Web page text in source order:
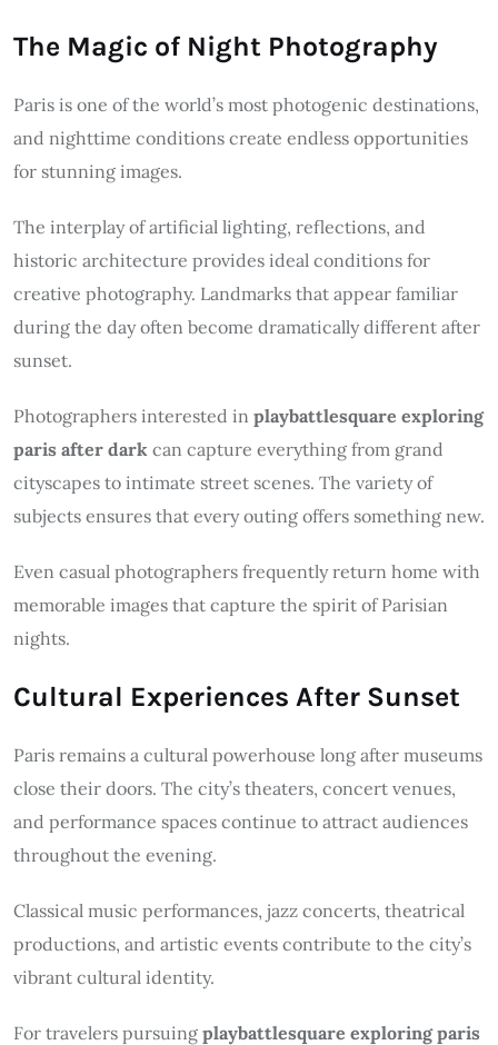
The Magic of Night Photography
Paris is one of the world’s most photogenic destinations,
and nighttime conditions create endless opportunities
for stunning images.
The interplay of artificial lighting, reflections, and
historic architecture provides ideal conditions for
creative photography. Landmarks that appear familiar
during the day often become dramatically different after
sunset.
Photographers interested in playbattlesquare exploring
paris after dark can capture everything from grand
cityscapes to intimate street scenes. The variety of
subjects ensures that every outing offers something new.
Even casual photographers frequently return home with
memorable images that capture the spirit of Parisian
nights.
Cultural Experiences After Sunset
Paris remains a cultural powerhouse long after museums
close their doors. The city’s theaters, concert venues,
and performance spaces continue to attract audiences
throughout the evening.
Classical music performances, jazz concerts, theatrical
productions, and artistic events contribute to the city’s
vibrant cultural identity.
For travelers pursuing playbattlesquare exploring paris